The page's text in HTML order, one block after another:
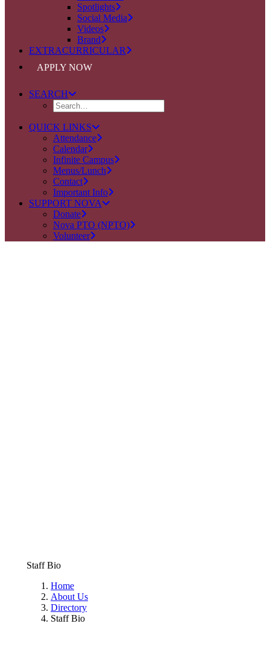
Spotlights
Social Media
Videos
Brand
EXTRACURRICULAR
APPLY NOW
SEARCH
QUICK LINKS
Attendance
Calendar
Infinite Campus
Menus/Lunch
Contact
Important Info
SUPPORT NOVA
Donate
Nova PTO (NPTO)
Volunteer
Staff Bio
Home
About Us
Directory
Staff Bio